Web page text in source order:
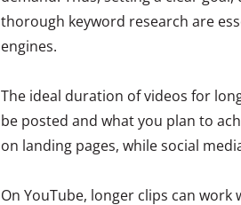
thorough keyword research are
engines.
The ideal duration of videos for
be posted and what you plan to
on landing pages, while social
On YouTube, longer clips can work